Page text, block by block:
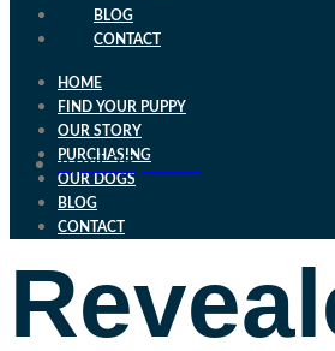
BLOG
CONTACT
HOME
FIND YOUR PUPPY
OUR STORY
PURCHASING
OUR DOGS
BLOG
CONTACT
April 25, 2023